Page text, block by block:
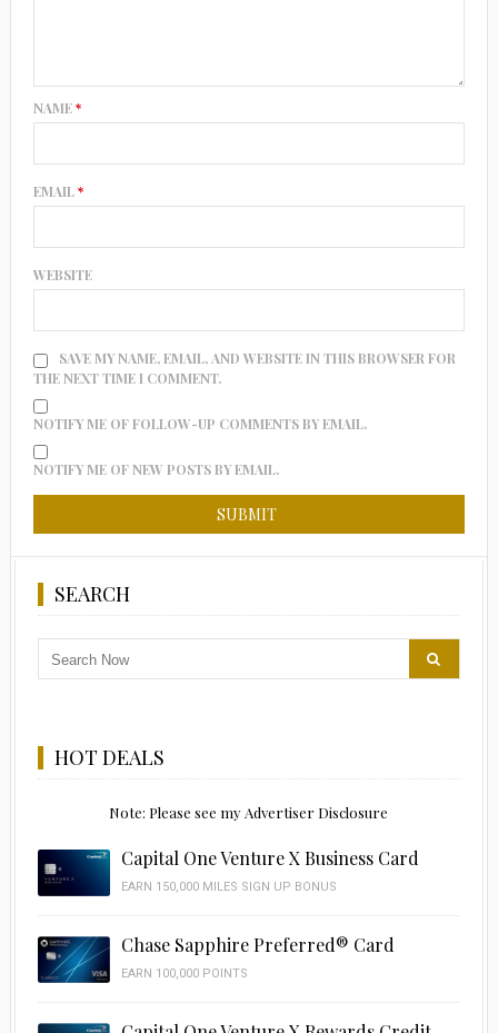
NAME*
EMAIL*
WEBSITE
SAVE MY NAME, EMAIL, AND WEBSITE IN THIS BROWSER FOR
THE NEXT TIME I COMMENT.
NOTIFY ME OF FOLLOW-UP COMMENTS BY EMAIL.
NOTIFY ME OF NEW POSTS BY EMAIL.
SEARCH
HOT DEALS
Note: Please see my Advertiser Disclosure
Capital One Venture X Business Card
EARN 150,000 MILES SIGN UP BONUS
Chase Sapphire Preferred® Card
EARN 100,000 POINTS